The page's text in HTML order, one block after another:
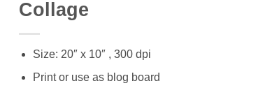
Collage
Size: 20″ x 10″ , 300 dpi
Print or use as blog board